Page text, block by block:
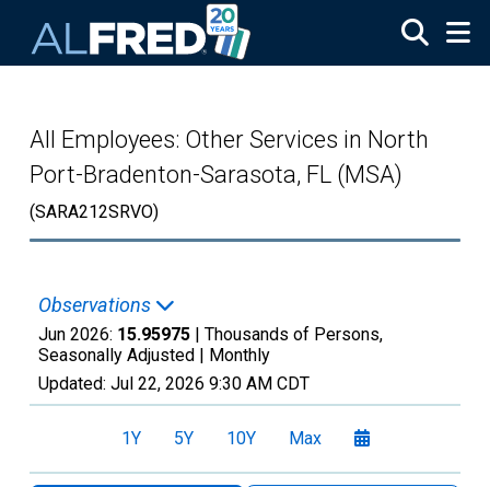
All Employees: Other Services in North
Port-Bradenton-Sarasota, FL (MSA)
(SARA212SRVO)
Observations
Jun 2026: 15.95975 | Thousands of Persons,
Seasonally Adjusted | Monthly
Updated: Jul 22, 2026 9:30 AM CDT
1Y 5Y 10Y Max